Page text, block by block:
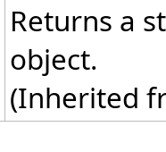
Returns a
object.
(Inherited